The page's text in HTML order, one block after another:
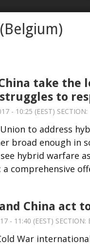
Union to address
While promising,
of techniques for
is: a comprehensive
Russia and China
their influence
understanding
international
the …read more
take
to
- 10:25 (EEST) SECTION:
to address
broad enough in
hybrid warfare
comprehensive
China act
- 11:40 (EEST) SECTION:
War